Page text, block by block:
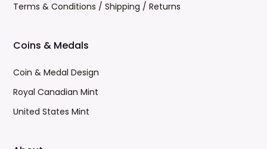
Terms & Conditions / Shipping / Returns
Coins & Medals
Coin & Medal Design
Royal Canadian Mint
United States Mint